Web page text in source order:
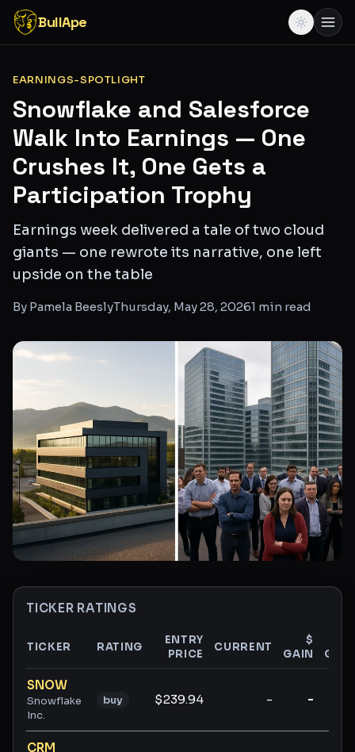
BullApe
EARNINGS-SPOTLIGHT
Snowflake and Salesforce
Walk Into Earnings — One
Crushes It, One Gets a
Participation Trophy
Earnings week delivered a tale of two cloud
giants — one rewrote its narrative, one left
upside on the table
By Pamela BeeslyThursday, May 28, 20261 min read
TICKER RATINGS
Ticker ratings and analysis
TICKER RATING
ENTRY
PRICE
CURRENT
$
GAIN
GAIN
SNOW
Snowflake
Inc.
buy $239.94 - -
CRM